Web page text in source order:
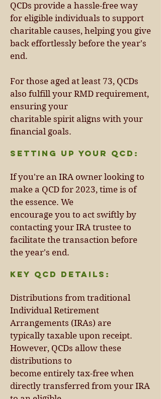
QCDs provide a hassle-free way
for eligible individuals to support
charitable causes, helping you give
back effortlessly before the year's
end.
For those aged at least 73, QCDs
also fulfill your RMD requirement,
ensuring your
charitable spirit aligns with your
financial goals.
Setting Up Your QCD:
If you're an IRA owner looking to
make a QCD for 2023, time is of
the essence. We
encourage you to act swiftly by
contacting your IRA trustee to
facilitate the transaction before
the year's end.
Key QCD Details:
Distributions from traditional
Individual Retirement
Arrangements (IRAs) are
typically taxable upon receipt.
However, QCDs allow these
distributions to
become entirely tax-free when
directly transferred from your IRA